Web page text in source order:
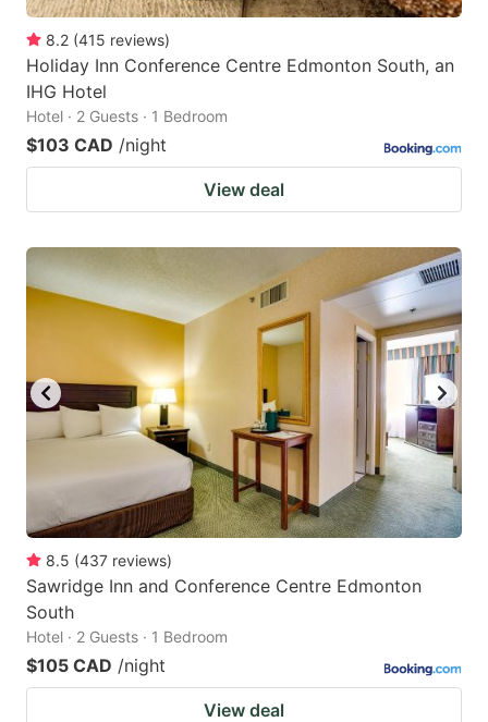
8.2 (415 reviews)
Holiday Inn Conference Centre Edmonton South, an
IHG Hotel
Hotel · 2 Guests · 1 Bedroom
$103 CAD /night
View deal
8.5 (437 reviews)
Sawridge Inn and Conference Centre Edmonton
South
Hotel · 2 Guests · 1 Bedroom
$105 CAD /night
View deal